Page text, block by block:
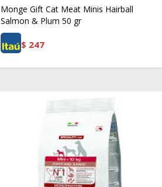
Monge Gift Cat Meat Minis Hairball
Salmon & Plum 50 gr
$ 247